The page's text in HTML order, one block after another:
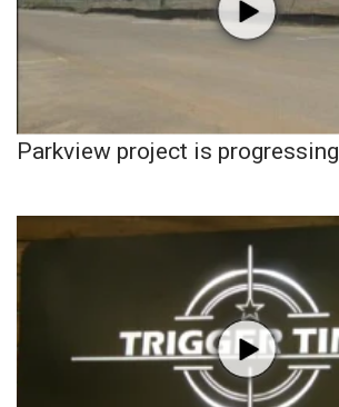
Parkview project is progressing